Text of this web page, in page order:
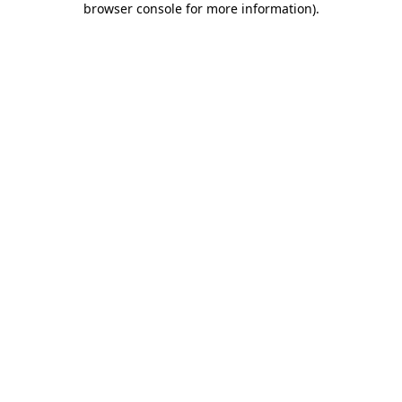
browser console for more information).